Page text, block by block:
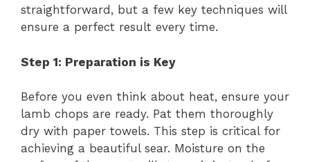
straightforward, but a few key techniques will
ensure a perfect result every time.
Step 1: Preparation is Key
Before you even think about heat, ensure your
lamb chops are ready. Pat them thoroughly
dry with paper towels. This step is critical for
achieving a beautiful sear. Moisture on the